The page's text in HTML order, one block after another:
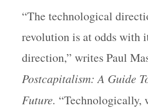
“The technological
revolution is at odds with
direction,” writes Paul
Postcapitalism: A Guide
Future. “Technologically,